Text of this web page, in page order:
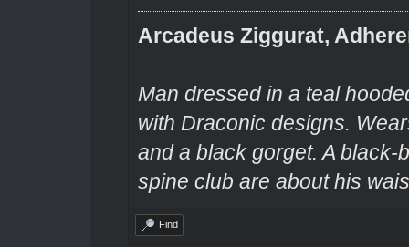
Arcadeus Ziggurat,
Man dressed in a teal
with Draconic designs.
and a black gorget. A
spine club are about his
Find